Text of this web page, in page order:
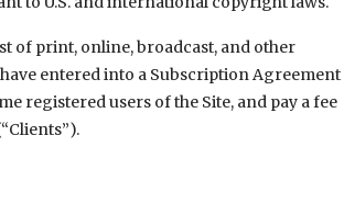
of print, online, broadcast, and other
entered into a Subscription Agreement
registered users of the Site, and pay a fee